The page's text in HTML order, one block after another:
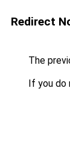
Redirect
The
If you do